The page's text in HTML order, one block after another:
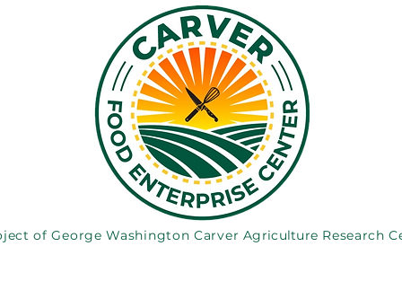
of George Washington Carver Agriculture Research